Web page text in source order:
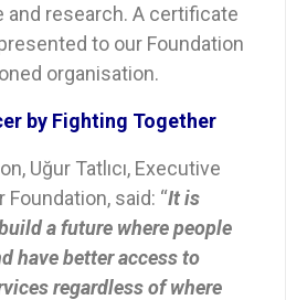
and research. A certificate
to our Foundation
organisation.
by Fighting Together
Uğur Tatlıcı, Executive
said: “It is
a future where people
have better access to
regardless of where